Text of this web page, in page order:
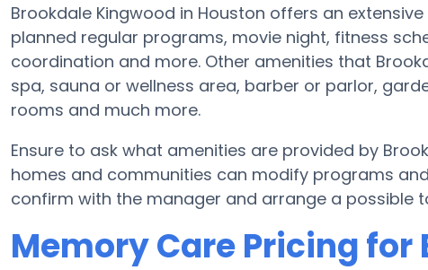
Brookdale Kingwood in Houston offers an
planned regular programs, movie night, fitness
coordination and more. Other amenities that
spa, sauna or wellness area, barber or parlor,
rooms and much more.
Ensure to ask what amenities are provided by
homes and communities can modify programs
confirm with the manager and arrange a possible
Memory Care Pricing